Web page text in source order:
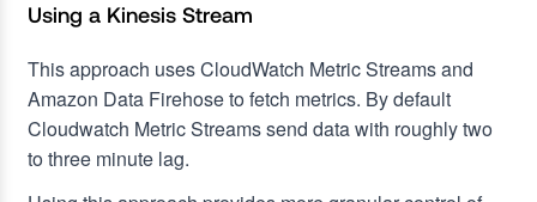
Using a Kinesis Stream
This approach uses CloudWatch Metric Streams and
Amazon Data Firehose to fetch metrics. By default
Cloudwatch Metric Streams send data with roughly two
to three minute lag.